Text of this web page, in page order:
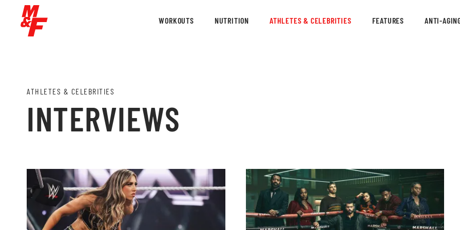
WORKOUTS NUTRITION ATHLETES & CELEBRITIES FEATURES ANTI-
ATHLETES & CELEBRITIES
INTERVIEWS